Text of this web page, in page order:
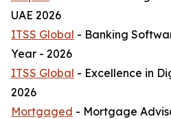
UAE 2026
ITSS Global - Banking
Year - 2026
ITSS Global - Excellence in
2026
Mortgaged - Mortgage